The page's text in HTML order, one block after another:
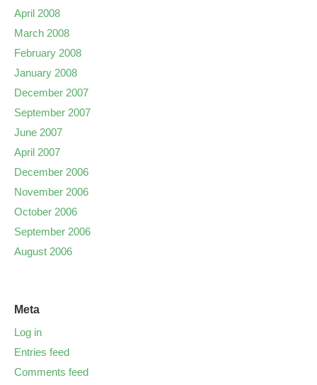
April 2008
March 2008
February 2008
January 2008
December 2007
September 2007
June 2007
April 2007
December 2006
November 2006
October 2006
September 2006
August 2006
Meta
Log in
Entries feed
Comments feed